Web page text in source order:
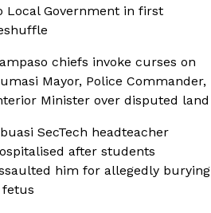
Local Government in first
chiefs invoke curses on
Mayor, Police Commander,
Minister over disputed land
SecTech headteacher
after students
him for allegedly burying
fetus